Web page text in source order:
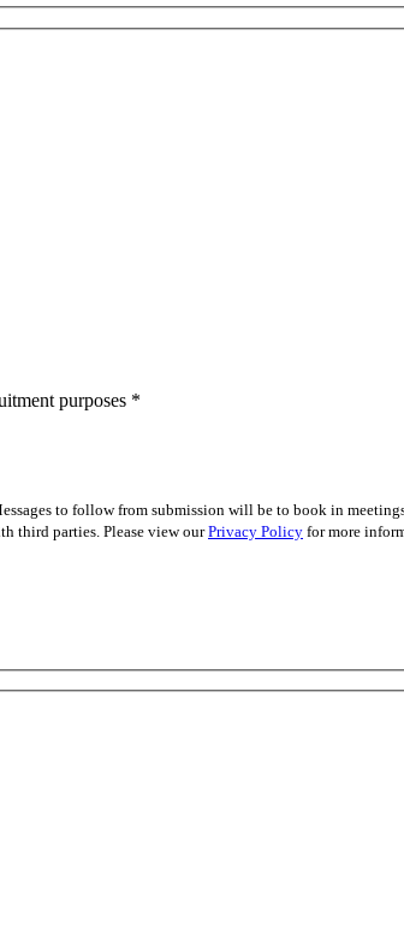
purposes *
to follow from submission will be to book in
third parties. Please view ourPrivacy Policy for more